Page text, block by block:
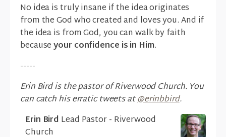
No idea is truly insane if the idea originates
from the God who created and loves you. And if
the idea is from God, you can walk by faith
becauseyour confidence is in Him.
-----
Erin Bird is the pastor of Riverwood Church. You
can catch his erratic tweets at@erinbbird.
Erin Bird Lead Pastor - Riverwood
Church